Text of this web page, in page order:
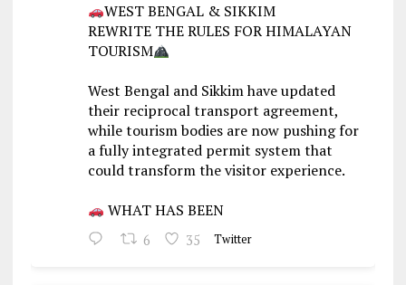
WEST BENGAL & SIKKIM
REWRITE THE RULES FOR HIMALAYAN
TOURISM
West Bengal and Sikkim have updated
their reciprocal transport agreement,
while tourism bodies are now pushing for
a fully integrated permit system that
could transform the visitor experience.
WHAT HAS BEEN
6 35 Twitter